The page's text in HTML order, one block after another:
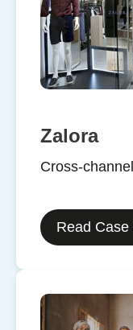
Zalora
Cross-
Read Case